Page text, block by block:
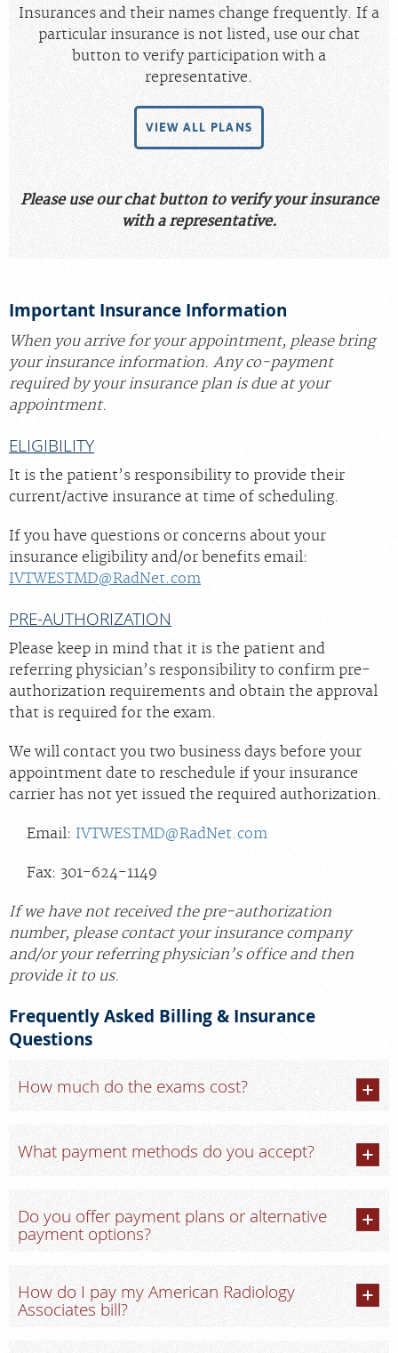
Insurances and their names change frequently. If a
particular insurance is not listed, use our chat
button to verify participation with a
representative.
VIEW ALL PLANS
Please use our chat button to verify your insurance
with a representative.
Important Insurance Information
When you arrive for your appointment, please bring
your insurance information. Any co-payment
required by your insurance plan is due at your
appointment.
ELIGIBILITY
It is the patient’s responsibility to provide their
current/active insurance at time of scheduling.
If you have questions or concerns about your
insurance eligibility and/or benefits email:
IVTWESTMD@RadNet.com
PRE-AUTHORIZATION
Please keep in mind that it is the patient and
referring physician’s responsibility to confirm pre-
authorization requirements and obtain the approval
that is required for the exam.
We will contact you two business days before your
appointment date to reschedule if your insurance
carrier has not yet issued the required authorization.
Email: IVTWESTMD@RadNet.com
Fax: 301-624-1149
If we have not received the pre-authorization
number, please contact your insurance company
and/or your referring physician’s office and then
provide it to us.
Frequently Asked Billing & Insurance
Questions
How much do the exams cost?
What payment methods do you accept?
Do you offer payment plans or alternative
payment options?
How do I pay my American Radiology
Associates bill?